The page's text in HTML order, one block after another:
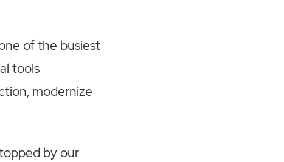
of the busiest
tools
modernize
by our